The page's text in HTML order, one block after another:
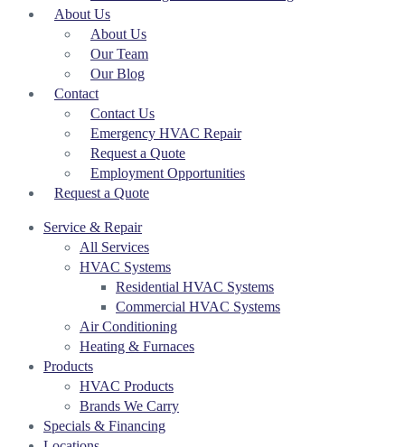
About Us
About Us
Our Team
Our Blog
Contact
Contact Us
Emergency HVAC Repair
Request a Quote
Employment Opportunities
Request a Quote
Service & Repair
All Services
HVAC Systems
Residential HVAC Systems
Commercial HVAC Systems
Air Conditioning
Heating & Furnaces
Products
HVAC Products
Brands We Carry
Specials & Financing